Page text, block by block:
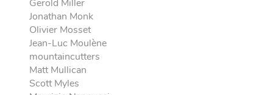
Gerold Miller
Jonathan Monk
Olivier Mosset
Jean-Luc Moulène
mountaincutters
Matt Mullican
Scott Myles